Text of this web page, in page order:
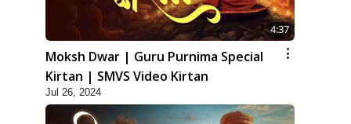
4:37
Moksh Dwar | Guru Purnima Special
Kirtan | SMVS Video Kirtan
Jul 26, 2024